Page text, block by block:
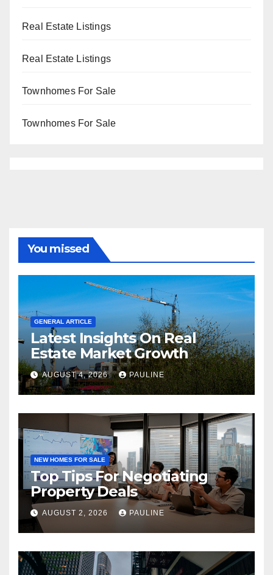
Real Estate Listings
Real Estate Listings
Townhomes For Sale
Townhomes For Sale
You missed
GENERAL ARTICLE
Latest Insights On Real
Estate Market Growth
AUGUST 4, 2026 PAULINE
NEW HOMES FOR SALE
Top Tips For Negotiating
Property Deals
AUGUST 2, 2026 PAULINE